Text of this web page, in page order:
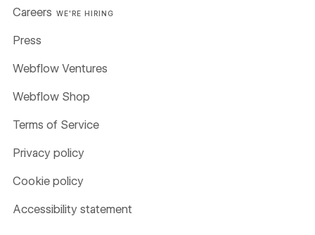
Careers WE'RE HIRING
Press
Webflow Ventures
Webflow Shop
Terms of Service
Privacy policy
Cookie policy
Accessibility statement